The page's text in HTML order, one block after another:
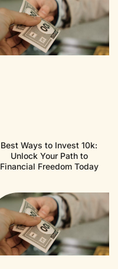
Best Ways to Invest 10k:
Unlock Your Path to
Financial Freedom Today